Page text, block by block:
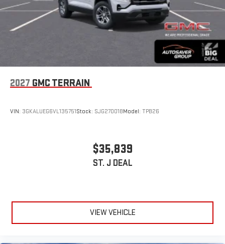
2027 GMC TERRAIN
VIN: 3GKALUEG6VL135751Stock: SJG270018Model: TPB26
$35,839
ST. J DEAL
VIEW VEHICLE